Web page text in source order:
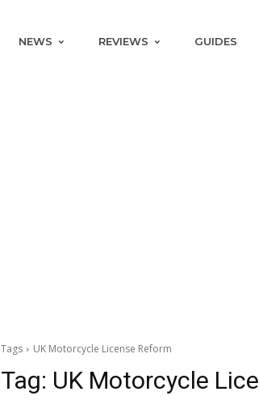
NEWS REVIEWS GUIDES
Tags UK Motorcycle License Reform
Tag: UK Motorcycle